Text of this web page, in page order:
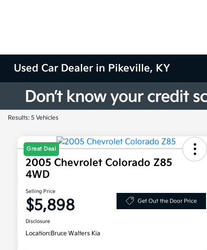
Used Car Dealer in Pikeville, KY
Results: 5 Vehicles
Great Deal
2005 Chevrolet Colorado Z85
4WD
Selling Price
$5,898 Get Out the Door Price
Disclosure
Location:Bruce Walters Kia